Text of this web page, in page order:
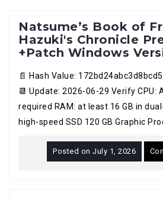
Natsume’s Book of
Hazuki's Chronicle
+Patch Windows
📄 Hash Value:
📆 Update: 2026-06-29 Verify CPU:
required RAM: at least 16 GB in
high-speed SSD 120 GB Graphic
Posted onJuly 1, 2026